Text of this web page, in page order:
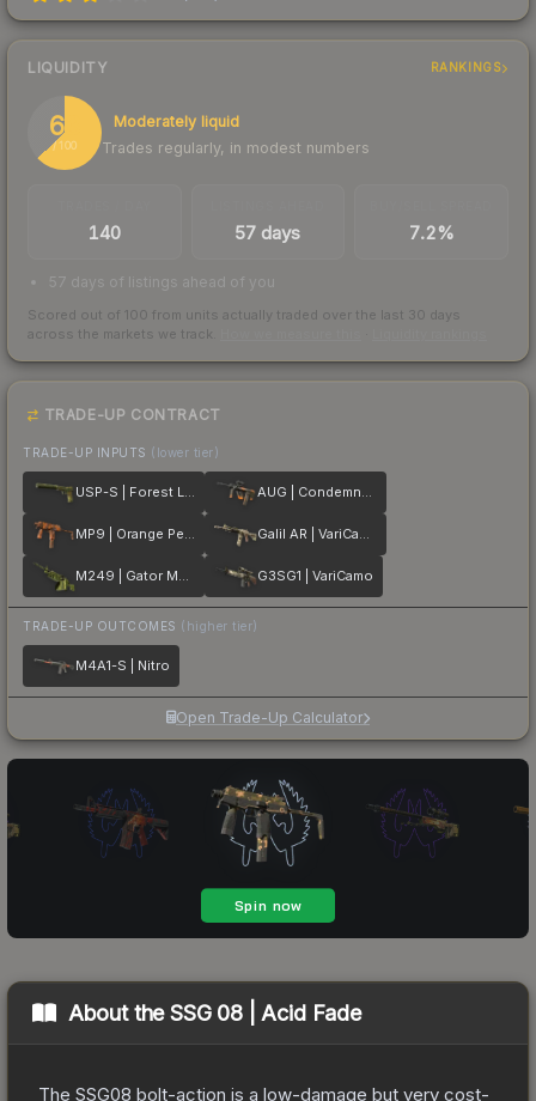
LIQUIDITY RANKINGS
63
/ 100
Moderately liquid
Trades regularly, in modest numbers
140 57 days 7.2%
57 days of listings ahead of you
Scored out of 100 from units actually traded over the last 30 days
across the markets we track.
TRADE-UP CONTRACT
TRADE-UP INPUTS (lower tier)
USP-S | Forest Leaves AUG | Condemned
MP9 | Orange Peel Galil AR | VariCamo
M249 | Gator Mesh G3SG1 | VariCamo
TRADE-UP OUTCOMES (higher tier)
M4A1-S | Nitro
Open Trade-Up Calculator
About theSSG 08 | Acid Fade
The SSG08 bolt-action is a low-damage but very cost-